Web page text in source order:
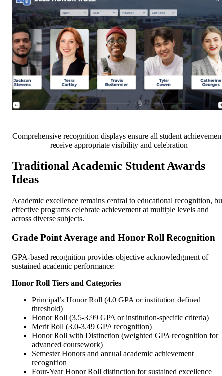
Comprehensive recognition displays ensure all student
receive appropriate visibility and celebration
Traditional Academic Student Awards
Ideas
Academic excellence remains central to educational recognition,
effective programs celebrate achievement at multiple levels and
across diverse subjects.
Grade Point Average and Honor Roll Recognition
GPA-based recognition provides objective acknowledgment of
sustained academic performance:
Honor Roll Tiers and Categories
Principal’s Honor Roll (4.0 GPA or institution-defined
threshold)
Honor Roll (3.5-3.99 GPA or institution-specific criteria)
Merit Roll (3.0-3.49 GPA recognition)
Honor Roll with Distinction (weighted GPA recognition for
advanced coursework)
Semester Honors and annual academic achievement
recognition
Four-Year Honor Roll distinction for sustained excellence